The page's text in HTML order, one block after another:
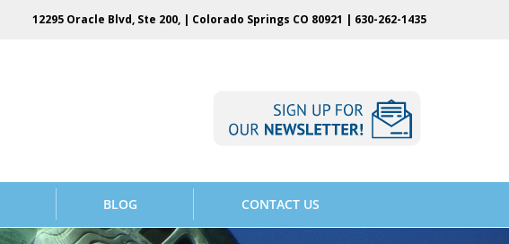
12295 Oracle Blvd, Ste 200, | Colorado Springs CO 80921 | 630-262-1435
BLOG CONTACT US